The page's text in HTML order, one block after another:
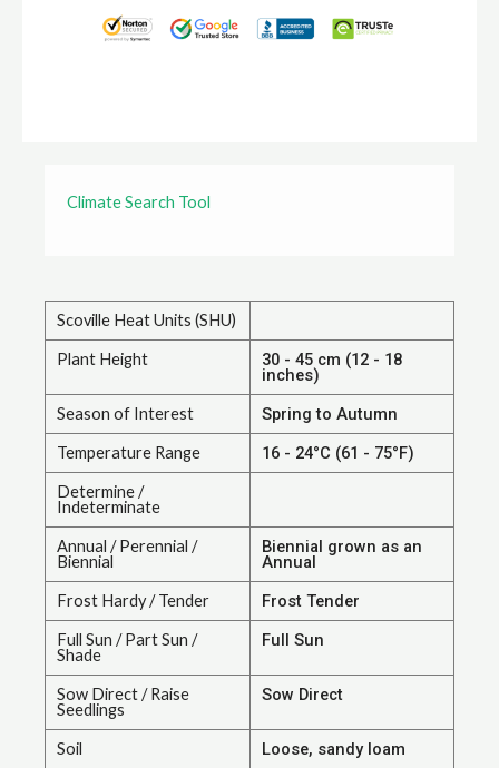
Climate Search Tool
Scoville Heat Units (SHU)
Plant Height 30 - 45 cm (12 - 18
inches)
Season of Interest Spring to Autumn
Temperature Range 16 - 24°C (61 - 75°F)
Determine /
Indeterminate
Annual / Perennial /
Biennial
Biennial grown as an
Annual
Frost Hardy / Tender Frost Tender
Full Sun / Part Sun /
Shade
Full Sun
Sow Direct / Raise
Seedlings
Sow Direct
Soil Loose, sandy loam